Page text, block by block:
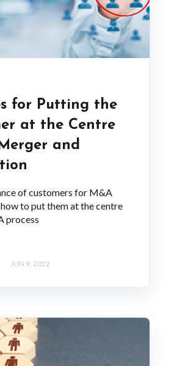
for Putting the
at the Centre
and
of customers for M&A
how to put them at the centre
process
JUN 9, 2022